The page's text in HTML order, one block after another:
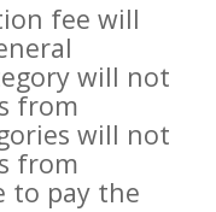
fee will
will not
from
will not
from
to pay the